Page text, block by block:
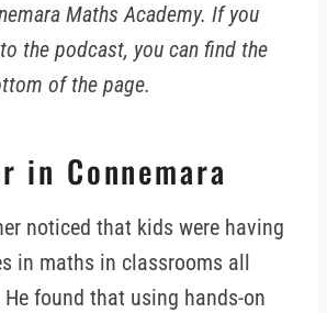
Maths Academy. If you
the podcast, you can find the
of the page.
in Connemara
noticed that kids were having
in maths in classrooms all
found that using hands-on